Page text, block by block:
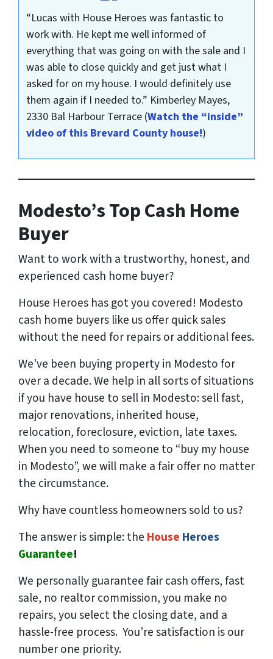
“Lucas with House Heroes was fantastic to
work with. He kept me well informed of
everything that was going on with the sale and I
was able to close quickly and get just what I
asked for on my house. I would definitely use
them again if I needed to.” Kimberley Mayes,
2330 Bal Harbour Terrace (Watch the “inside”
video of this Brevard County house!)
Modesto’s Top Cash Home
Buyer
Want to work with a trustworthy, honest, and
experienced cash home buyer?
House Heroes has got you covered! Modesto
cash home buyers like us offer quick sales
without the need for repairs or additional fees.
We’ve been buying property in Modesto for
over a decade. We help in all sorts of situations
if you have house to sell in Modesto: sell fast,
major renovations, inherited house,
relocation, foreclosure, eviction, late taxes.
When you need to someone to “buy my house
in Modesto”, we will make a fair offer no matter
the circumstance.
Why have countless homeowners sold to us?
The answer is simple: the House Heroes
Guarantee!
We personallyguarantee fair cash offers, fast
sale, no realtor commission, you make no
repairs, you select the closing date, and a
hassle-free process. You’re satisfaction is our
number one priority.